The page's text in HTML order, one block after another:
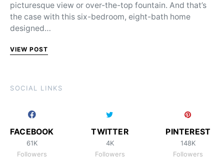
picturesque view or over-the-top fountain. And that’s
the case with this six-bedroom, eight-bath home
designed…
VIEW POST
SOCIAL LINKS
FACEBOOK
61K
Followers
TWITTER
4K
Followers
PINTEREST
148K
Followers